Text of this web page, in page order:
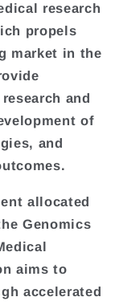
research
propels
market in the
and
of
and
allocated
Genomics
aims to
accelerated